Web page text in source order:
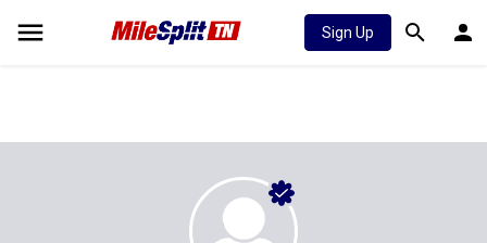
Sign Up